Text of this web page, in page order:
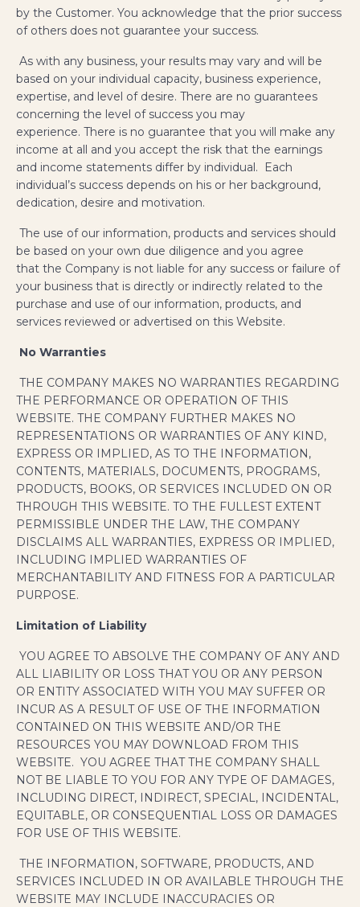
by the Customer. You acknowledge that the prior success
of others does not guarantee your success.
As with any business, your results may vary and will be
based on your individual capacity, business experience,
expertise, and level of desire. There are no guarantees
concerning the level of success you may
experience. There is no guarantee that you will make any
income at all and you accept the risk that the earnings
and income statements differ by individual. Each
individual’s success depends on his or her background,
dedication, desire and motivation.
The use of our information, products and services should
be based on your own due diligence and you agree
that the Company is not liable for any success or failure of
your business that is directly or indirectly related to the
purchase and use of our information, products, and
services reviewed or advertised on this Website.
No Warranties
THE COMPANY MAKES NO WARRANTIES REGARDING
THE PERFORMANCE OR OPERATION OF THIS
WEBSITE. THE COMPANY FURTHER MAKES NO
REPRESENTATIONS OR WARRANTIES OF ANY KIND,
EXPRESS OR IMPLIED, AS TO THE INFORMATION,
CONTENTS, MATERIALS, DOCUMENTS, PROGRAMS,
PRODUCTS, BOOKS, OR SERVICES INCLUDED ON OR
THROUGH THIS WEBSITE. TO THE FULLEST EXTENT
PERMISSIBLE UNDER THE LAW, THE COMPANY
DISCLAIMS ALL WARRANTIES, EXPRESS OR IMPLIED,
INCLUDING IMPLIED WARRANTIES OF
MERCHANTABILITY AND FITNESS FOR A PARTICULAR
PURPOSE.
Limitation of Liability
YOU AGREE TO ABSOLVE THE COMPANY OF ANY AND
ALL LIABILITY OR LOSS THAT YOU OR ANY PERSON
OR ENTITY ASSOCIATED WITH YOU MAY SUFFER OR
INCUR AS A RESULT OF USE OF THE INFORMATION
CONTAINED ON THIS WEBSITE AND/OR THE
RESOURCES YOU MAY DOWNLOAD FROM THIS
WEBSITE. YOU AGREE THAT THE COMPANY SHALL
NOT BE LIABLE TO YOU FOR ANY TYPE OF DAMAGES,
INCLUDING DIRECT, INDIRECT, SPECIAL, INCIDENTAL,
EQUITABLE, OR CONSEQUENTIAL LOSS OR DAMAGES
FOR USE OF THIS WEBSITE.
THE INFORMATION, SOFTWARE, PRODUCTS, AND
SERVICES INCLUDED IN OR AVAILABLE THROUGH THE
WEBSITE MAY INCLUDE INACCURACIES OR